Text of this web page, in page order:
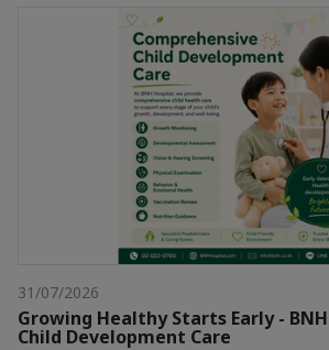
31/07/2026
Growing Healthy Starts Early -
Child Development Care